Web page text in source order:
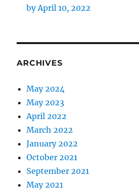
by April 10, 2022
ARCHIVES
May 2024
May 2023
April 2022
March 2022
January 2022
October 2021
September 2021
May 2021